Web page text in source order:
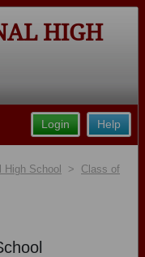
Regional
Home of the
yearbooks and
HIGH
Help
Login
High School > Class of